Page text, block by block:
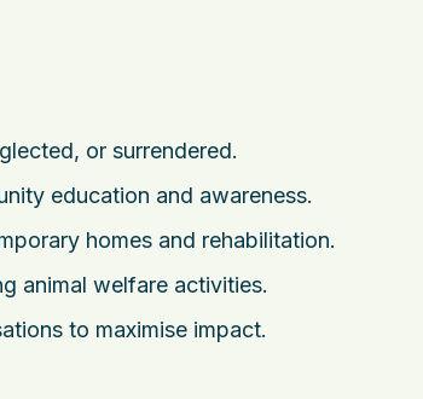
or surrendered.
education and awareness.
homes and rehabilitation.
animal welfare activities.
to maximise impact.